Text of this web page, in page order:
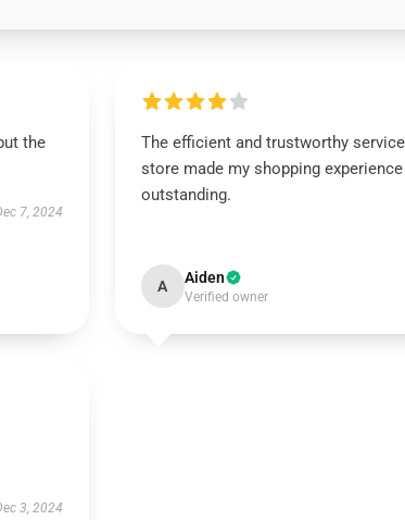
the
7, 2024
The efficient and trustworthy
store made my shopping experience
outstanding.
A Aiden
Verified owner
3, 2024